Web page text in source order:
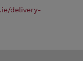
delivery-